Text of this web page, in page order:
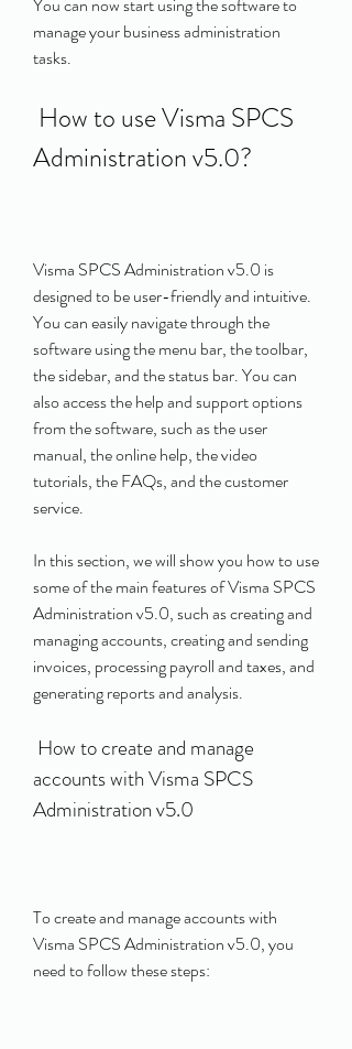
manage your business administration
tasks.
Administration v5.0?
Visma SPCS Administration v5.0 is
designed to be user-friendly and intuitive.
You can easily navigate through the
software using the menu bar, the toolbar,
the sidebar, and the status bar. You can
also access the help and support options
from the software, such as the user
manual, the online help, the video
tutorials, the FAQs, and the customer
service.
In this section, we will show you how to use
some of the main features of Visma SPCS
Administration v5.0, such as creating and
managing accounts, creating and sending
invoices, processing payroll and taxes, and
generating reports and analysis.
accounts with Visma SPCS
Administration v5.0
To create and manage accounts with
Visma SPCS Administration v5.0, you
need to follow these steps: